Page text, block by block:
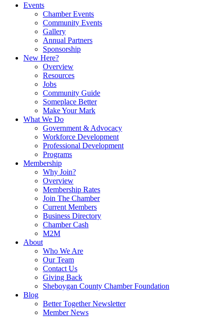
Events
Chamber Events
Community Events
Gallery
Annual Partners
Sponsorship
New Here?
Overview
Resources
Jobs
Community Guide
Someplace Better
Make Your Mark
What We Do
Government & Advocacy
Workforce Development
Professional Development
Programs
Membership
Why Join?
Overview
Membership Rates
Join The Chamber
Current Members
Business Directory
Chamber Cash
M2M
About
Who We Are
Our Team
Contact Us
Giving Back
Sheboygan County Chamber Foundation
Blog
Better Together Newsletter
Member News